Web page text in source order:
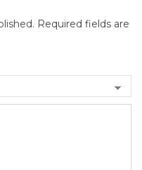
Required fields are